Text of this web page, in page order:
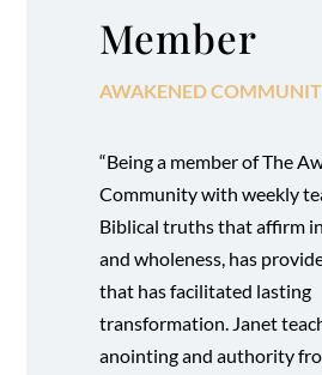
Member
AWAKENED
“Being a member of The
Community with weekly
Biblical truths that affirm
and wholeness, has
that has facilitated lasting
transformation. Janet
anointing and authority